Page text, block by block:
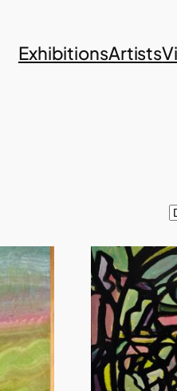
ExhibitionsArtists